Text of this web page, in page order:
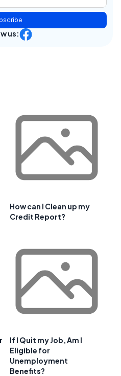
us:
How can I Clean up my
Credit Report?
If I Quit my Job, Am I
Eligible for
Unemployment
Benefits?